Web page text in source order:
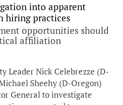
into apparent
hiring practices
opportunities should
affiliation
Leader Nick Celebrezze (D-
Sheehy (D-Oregon)
General to investigate